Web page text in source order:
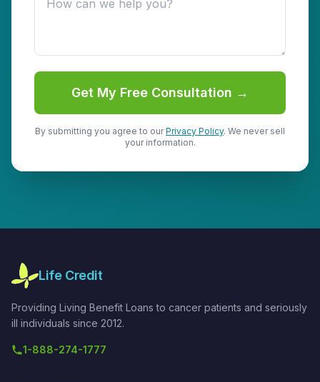
Get My Free Consultation →
By submitting you agree to ourPrivacy Policy. We never sell
your information.
Life Credit
Providing Living Benefit Loans to cancer patients and seriously
ill individuals since 2012.
1-888-274-1777